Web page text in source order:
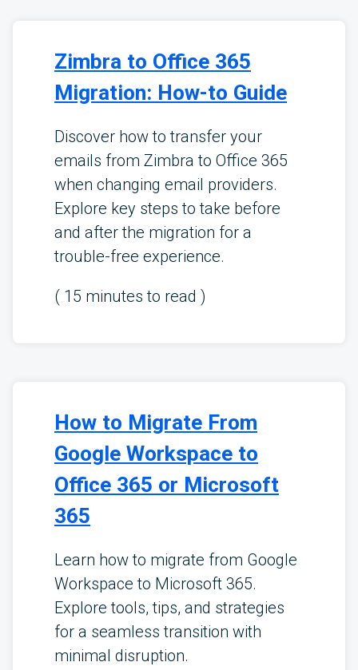
Zimbra to Office 365
Migration: How-to Guide
Discover how to transfer your
emails from Zimbra to Office 365
when changing email providers.
Explore key steps to take before
and after the migration for a
trouble-free experience.
( 15 minutes to read )
How to Migrate From
Google Workspace to
Office 365 or Microsoft
365
Learn how to migrate from Google
Workspace to Microsoft 365.
Explore tools, tips, and strategies
for a seamless transition with
minimal disruption.